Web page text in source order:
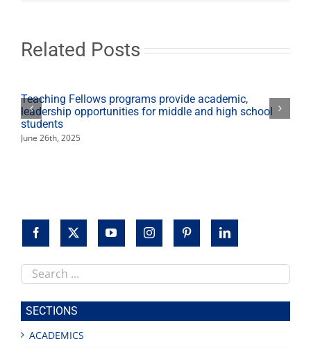
27
available
Related Posts
Teaching Fellows programs provide academic,
leadership opportunities for middle and high school
students
June 26th, 2025
Search
this
site
SECTIONS
ACADEMICS